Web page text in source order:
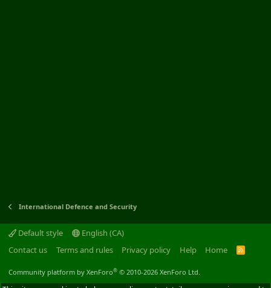
International Defence and Security
Default style
English (CA)
Contact us
Terms and rules Privacy policy Help Home
R
Community platform by XenForo® © 2010-2026 XenForo Ltd.